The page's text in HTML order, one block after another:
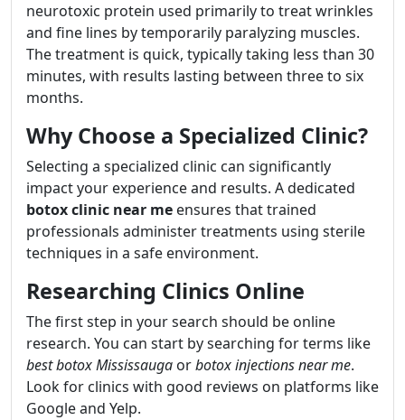
neurotoxic protein used primarily to treat wrinkles
and fine lines by temporarily paralyzing muscles.
The treatment is quick, typically taking less than 30
minutes, with results lasting between three to six
months.
Why Choose a Specialized Clinic?
Selecting a specialized clinic can significantly
impact your experience and results. A dedicated
botox clinic near me ensures that trained
professionals administer treatments using sterile
techniques in a safe environment.
Researching Clinics Online
The first step in your search should be online
research. You can start by searching for terms like
best botox Mississauga orbotox injections near me.
Look for clinics with good reviews on platforms like
Google and Yelp.